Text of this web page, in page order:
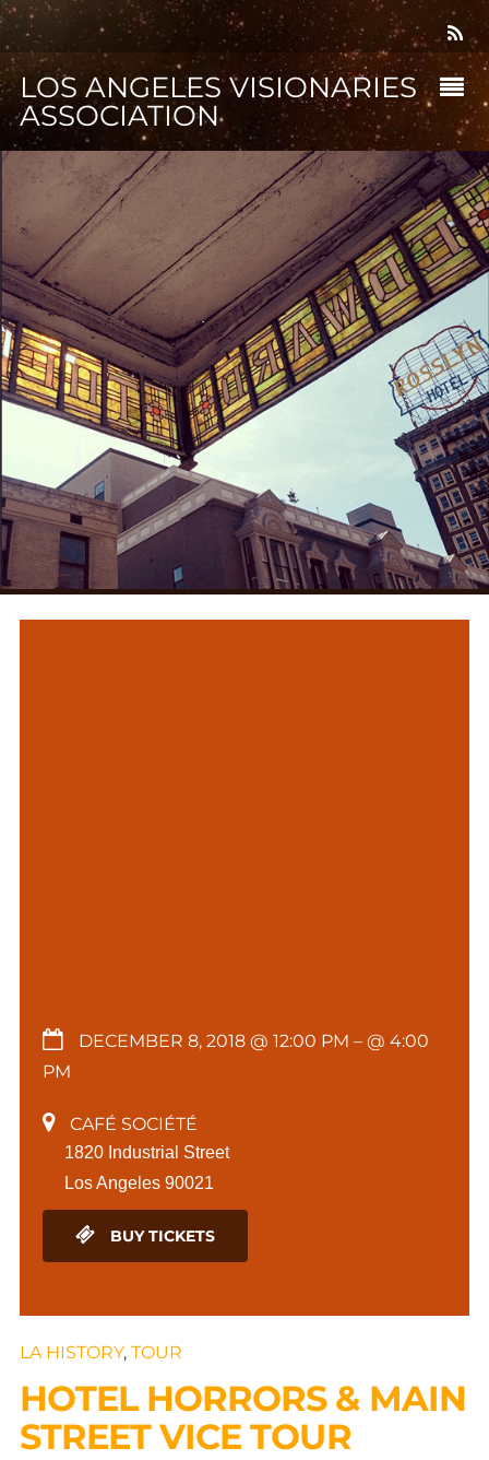
LOS ANGELES VISIONARIES
ASSOCIATION
DECEMBER 8, 2018 @ 12:00 PM – @ 4:00
PM
CAFÉ SOCIÉTÉ
1820 Industrial Street
Los Angeles 90021
BUY TICKETS
LA HISTORY, TOUR
HOTEL HORRORS & MAIN
STREET VICE TOUR